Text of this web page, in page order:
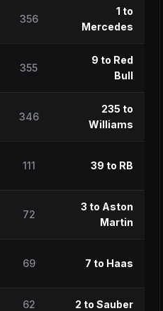
356
1 to
Mercedes
355
9 to Red
Bull
346
235 to
Williams
111 39 to RB
72
3 to Aston
Martin
69 7 to Haas
62 2 to Sauber